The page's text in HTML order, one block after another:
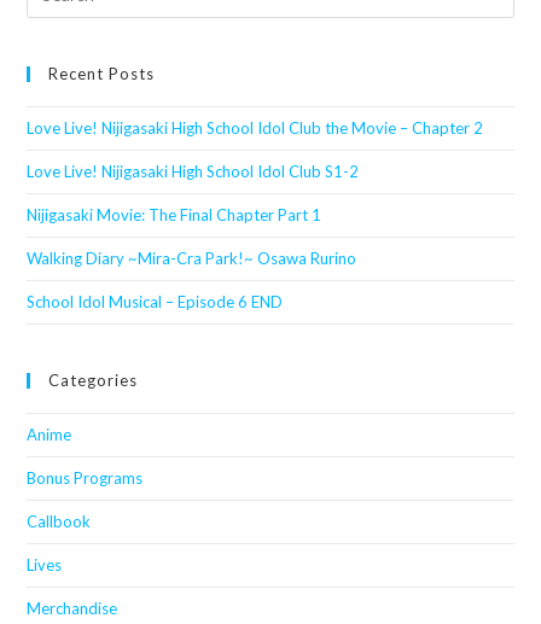
this
Recent Posts
Love Live! Nijigasaki High School Idol Club the Movie – Chapter 2
Love Live! Nijigasaki High School Idol Club S1-2
Nijigasaki Movie: The Final Chapter Part 1
Walking Diary ~Mira-Cra Park!~ Osawa Rurino
School Idol Musical – Episode 6 END
Categories
Anime
Bonus Programs
Callbook
Lives
Merchandise